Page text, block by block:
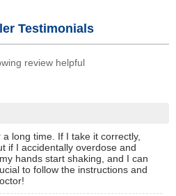
Testimonials
review helpful
long time. If I take it correctly,
if I accidentally overdose and
hands start shaking, and I can
to follow the instructions and